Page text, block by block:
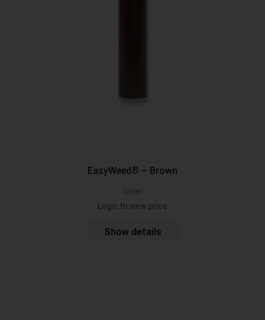
EasyWeed® – Brown
Siser
Login to view price
Show details